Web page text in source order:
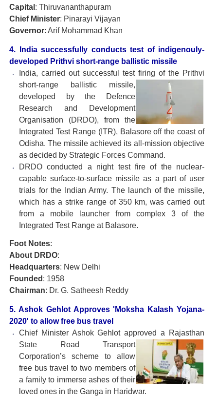
Capital : Thiruvananthapuram
Chief Minister: Pinarayi Vijayan
Governor: Arif Mohammad Khan
4. India successfully conducts test of indigenouly-
developed Prithvi short-range ballistic missile
India, carried out successful test firing of the Prithvi
short-range ballistic missile,
developed by the Defence
Research and Development
Organisation (DRDO), from the
Integrated Test Range (ITR), Balasore off the coast of
Odisha. The missile achieved its all-mission objective
as decided by Strategic Forces Command.
DRDO conducted a night test fire of the nuclear-
capable surface-to-surface missile as a part of user
trials for the Indian Army. The launch of the missile,
which has a strike range of 350 km, was carried out
from a mobile launcher from complex 3 of the
Integrated Test Range at Balasore.
Foot Notes:
About DRDO:
Headquarters: New Delhi
Founded : 1958
Chairman: Dr. G. Satheesh Reddy
5. Ashok Gehlot Approves 'Moksha Kalash Yojana-
2020' to allow free bus travel
Chief Minister Ashok Gehlot approved a Rajasthan
State
Road Transport
Corporation’s scheme to allow
free bus travel to two members of
a family to immerse ashes of their
loved ones in the Ganga in Haridwar.